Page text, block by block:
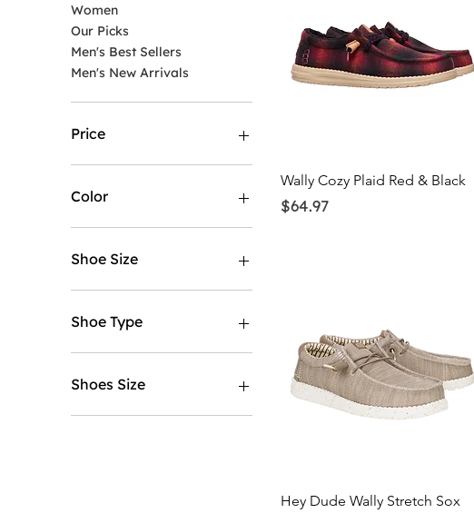
Women
Our Picks
Men's Best Sellers
Men's New Arrivals
Price
$9
Color
Shoe Size
5
5.5
6.5
7
8
Shoe Type
Mens
Womens
Shoes Size
5
Quick View
Wally Cozy Plaid Red & Black
Price
$64.97
Quick View
Hey Dude Wally Stretch Sox